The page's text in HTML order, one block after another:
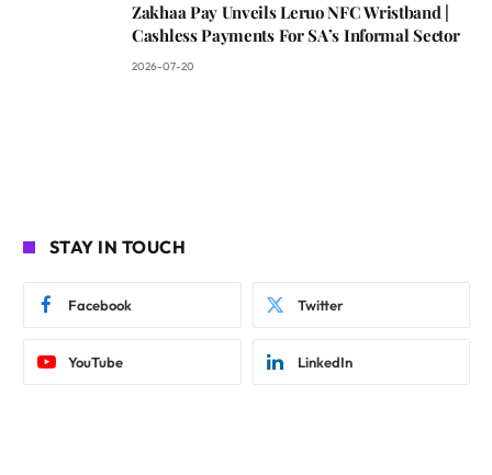
Zakhaa Pay Unveils Leruo NFC Wristband |
Cashless Payments For SA’s Informal Sector
2026-07-20
STAY IN TOUCH
Facebook Twitter
YouTube LinkedIn